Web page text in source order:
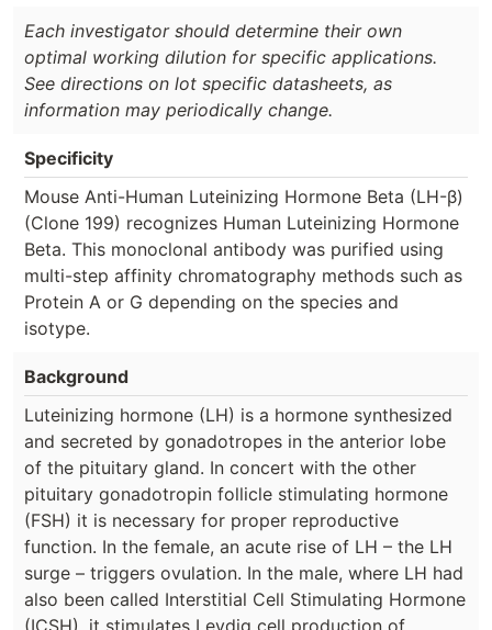
Each investigator should determine their own
optimal working dilution for specific applications.
See directions on lot specific datasheets, as
information may periodically change.
Specificity
Mouse Anti-Human Luteinizing Hormone Beta (LH-β)
(Clone 199) recognizes Human Luteinizing Hormone
Beta. This monoclonal antibody was purified using
multi-step affinity chromatography methods such as
Protein A or G depending on the species and
isotype.
Background
Luteinizing hormone (LH) is a hormone synthesized
and secreted by gonadotropes in the anterior lobe
of the pituitary gland. In concert with the other
pituitary gonadotropin follicle stimulating hormone
(FSH) it is necessary for proper reproductive
function. In the female, an acute rise of LH – the LH
surge – triggers ovulation. In the male, where LH had
also been called Interstitial Cell Stimulating Hormone